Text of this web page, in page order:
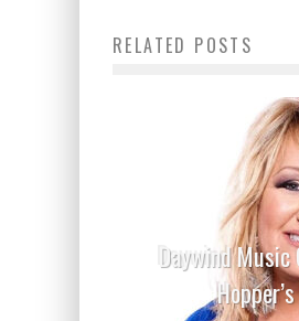
RELATED POSTS
Daywind